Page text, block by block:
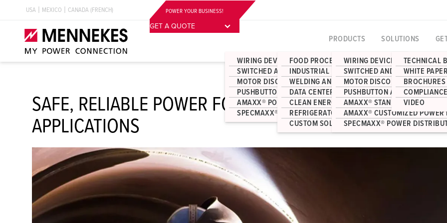
USA MEXICO CANADA (FRENCH) POWER YOUR BUSINESS!
GET A QUOTE
PRODUCTS
WIRING DEVICES
SWITCHED AND INTERLOCKED RECEPTACLES
MOTOR DISCONNECT SWITCHES
PUSHBUTTON AND JUNCTION BOX ENCLOSURES
AMAXX® POWER DISTRIBUTION
SPECMAXX® POWER DISTRIBUTION
SOLUTIONS
FOOD PROCESSING
INDUSTRIAL MANUFACTURING
WELDING AND FABRICATION
DATA CENTERS
CLEAN ENERGY
REFRIGERATOR CONTAINERS
CUSTOM SOLUTIONS
WIRING DEVICES
SWITCHED AND INTERLOCKED
MOTOR DISCONNECT SWITCHES
PUSHBUTTON AND JUNCTION
AMAXX® STANDARD POWER
AMAXX® CUSTOMIZED POWER
SPECMAXX® POWER
TECHNICAL
WHITE
BROCHURES
VIDEO
SAFE, RELIABLE POWER FOR INDUSTRIAL WELDING
APPLICATIONS